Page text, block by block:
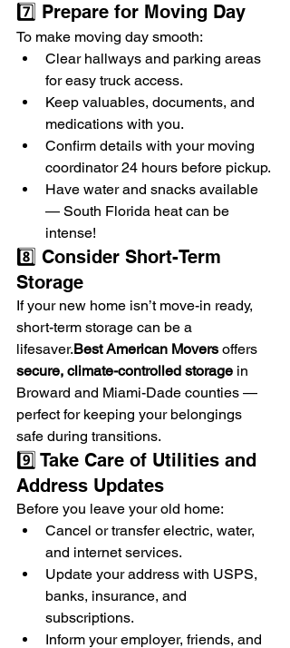
7️⃣ Prepare for Moving Day
To make moving day smooth:
Clear hallways and parking areas
for easy truck access.
Keep valuables, documents, and
medications with you.
Confirm details with your moving
coordinator 24 hours before pickup.
Have water and snacks available
— South Florida heat can be
intense!
8️⃣ Consider Short-Term
Storage
If your new home isn’t move-in ready,
short-term storage can be a
lifesaver.Best American Movers offers
secure, climate-controlled storage in
Broward and Miami-Dade counties —
perfect for keeping your belongings
safe during transitions.
9️⃣ Take Care of Utilities and
Address Updates
Before you leave your old home:
Cancel or transfer electric, water,
and internet services.
Update your address with USPS,
banks, insurance, and
subscriptions.
Inform your employer, friends, and